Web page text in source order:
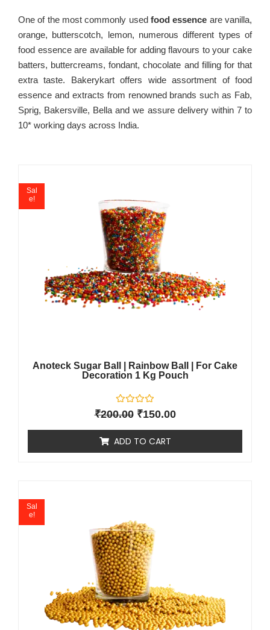
One of the most commonly used food essence are vanilla,
orange, butterscotch, lemon, numerous different types of
food essence are available for adding flavours to your cake
batters, buttercreams, fondant, chocolate and filling for that
extra taste. Bakerykart offers wide assortment of food
essence and extracts from renowned brands such as Fab,
Sprig, Bakersville, Bella and we assure delivery within 7 to
10* working days across India.
Anoteck Sugar Ball | Rainbow Ball | For Cake
Decoration 1 Kg Pouch
a
e
d
₹200.00 ₹150.00
Sal
e!
ADD TO CART
Sal
e!